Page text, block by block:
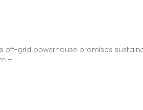
off-grid powerhouse promises
–